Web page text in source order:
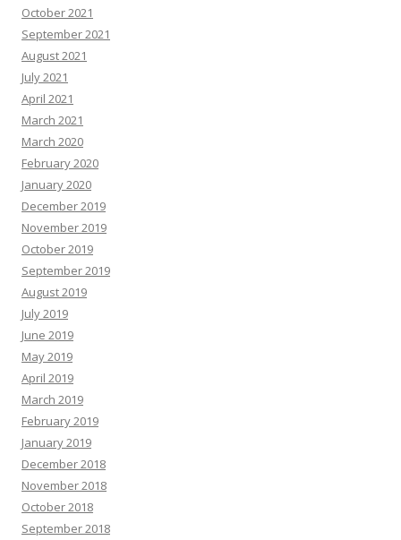
October 2021
September 2021
August 2021
July 2021
April 2021
March 2021
March 2020
February 2020
January 2020
December 2019
November 2019
October 2019
September 2019
August 2019
July 2019
June 2019
May 2019
April 2019
March 2019
February 2019
January 2019
December 2018
November 2018
October 2018
September 2018